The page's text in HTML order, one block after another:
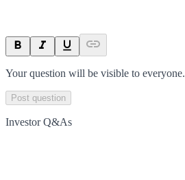
Your question will be visible to everyone.
Post question
Investor Q&As